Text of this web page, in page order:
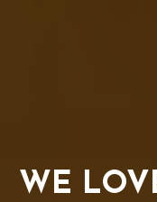
WE